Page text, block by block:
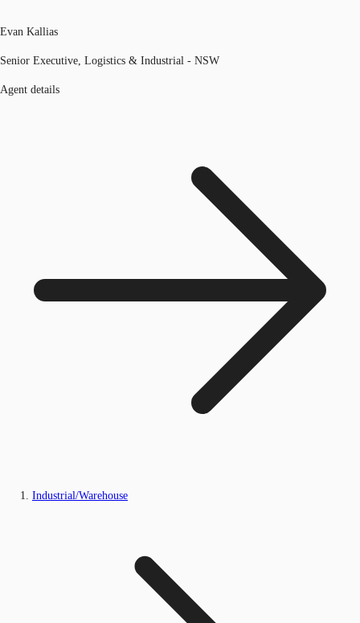
Evan Kallias
Senior Executive, Logistics & Industrial - NSW
Agent details
Industrial/Warehouse